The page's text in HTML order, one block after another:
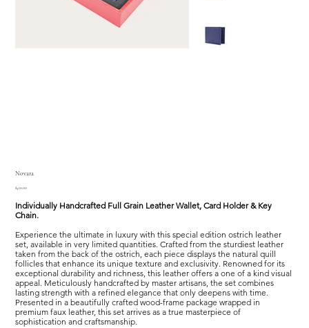
Novara
Price
$410.00
Individually Handcrafted Full Grain Leather Wallet, Card Holder & Key
Chain.
Experience the ultimate in luxury with this special edition ostrich leather
set, available in very limited quantities. Crafted from the sturdiest leather
taken from the back of the ostrich, each piece displays the natural quill
follicles that enhance its unique texture and exclusivity. Renowned for its
exceptional durability and richness, this leather offers a one of a kind visual
appeal. Meticulously handcrafted by master artisans, the set combines
lasting strength with a refined elegance that only deepens with time.
Presented in a beautifully crafted wood-frame package wrapped in
premium faux leather, this set arrives as a true masterpiece of
sophistication and craftsmanship.